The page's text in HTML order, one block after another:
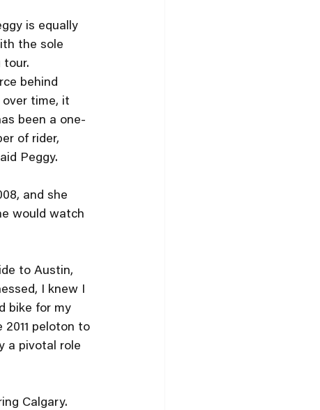
is equally
the sole
tour.
behind
time, it
been a one-
of rider,
Peggy.
and she
would watch
to Austin,
I knew I
bike for my
peloton to
a pivotal role
Calgary.